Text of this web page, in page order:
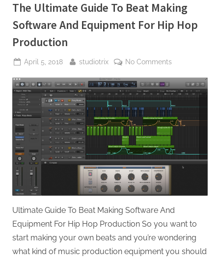
The Ultimate Guide To Beat Making
Software And Equipment For Hip Hop
Production
Posted
April 5, 2018 By
studiotrix No Commentson
Ultimate
Guide
To
Beat
Making
And
Equipment
Hop
Production
Ultimate Guide To Beat Making Software And
Equipment For Hip Hop Production So you want to
start making your own beats and you’re wondering
what kind of music production equipment you should